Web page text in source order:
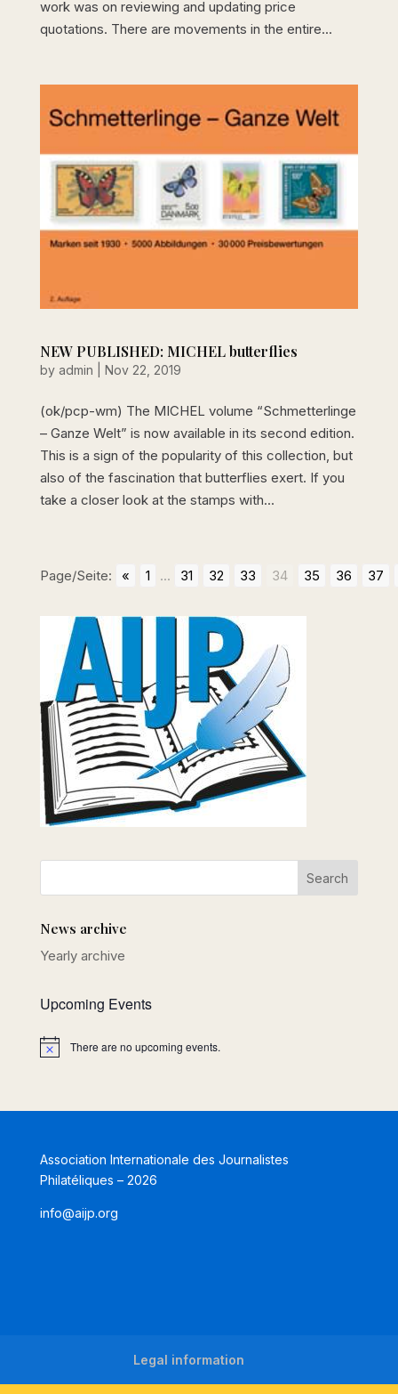
work was on reviewing and updating price
quotations. There are movements in the entire...
NEW PUBLISHED: MICHEL butterflies
by admin Nov 22, 2019
(ok/pcp-wm) The MICHEL volume “Schmetterlinge
– Ganze Welt” is now available in its second edition.
This is a sign of the popularity of this collection, but
also of the fascination that butterflies exert. If you
take a closer look at the stamps with...
Page/Seite: « 1 ... 31 32 33 34 35 36 37
News archive
Yearly archive
Upcoming Events
Notice There are no upcoming events.
Association Internationale des Journalistes
Philatéliques – 2026
info@aijp.org
Legal information